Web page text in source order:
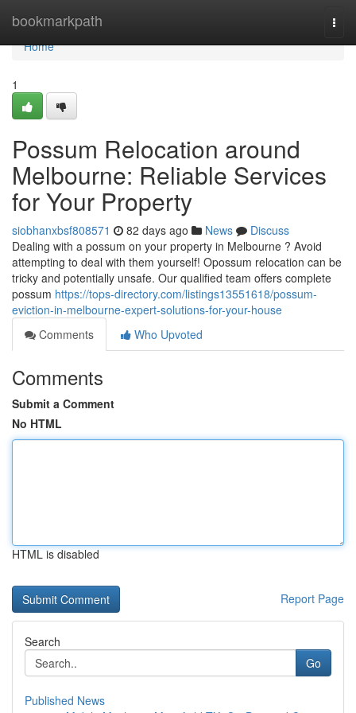
bookmarkpath
Home
Home
1
Possum Relocation around
Melbourne: Reliable Services
for Your Property
siobhanxbsf808571 82 days ago News
Discuss
Dealing with a possum on your property in Melbourne ? Avoid
attempting to deal with them yourself! Opossum relocation can be
tricky and potentially unsafe. Our qualified team offers complete
possum https://tops-directory.com/listings13551618/possum-
eviction-in-melbourne-expert-solutions-for-your-house
Comments
Who Upvoted
Comments
Submit a Comment
No HTML
HTML is disabled
Report Page
Search
Go
Published News